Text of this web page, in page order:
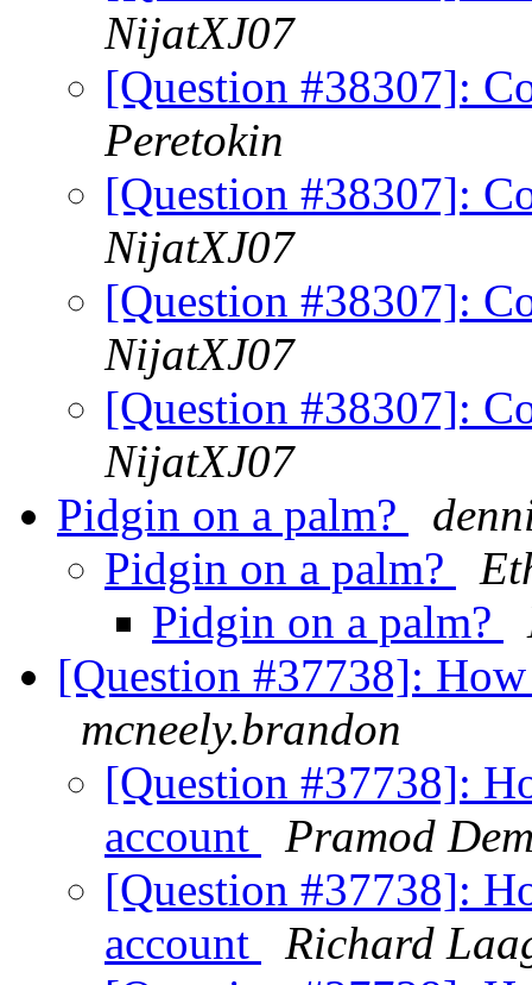
NijatXJ07
[Question #38307]:
Peretokin
[Question #38307]:
NijatXJ07
[Question #38307]:
NijatXJ07
[Question #38307]:
NijatXJ07
Pidgin on a palm?
Pidgin on a palm?
Pidgin on a palm?
[Question #37738]:
mcneely.brandon
[Question #37738]:
account
Pramod
[Question #37738]:
account
Richard